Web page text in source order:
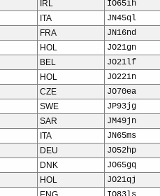
IRL IO65ih
ITA JN45ql
FRA JN16nd
HOL JO21gn
BEL JO21lf
HOL JO22in
CZE JO70ea
SWE JP93jg
SAR JM49jn
ITA JN65ms
DEU JO52hp
DNK JO65gq
HOL JO21qj